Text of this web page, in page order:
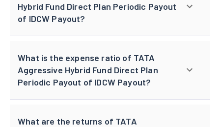
Hybrid Fund Direct Plan Periodic Payout
of IDCW Payout?
What is the expense ratio of TATA
Aggressive Hybrid Fund Direct Plan
Periodic Payout of IDCW Payout?
What are the returns of TATA